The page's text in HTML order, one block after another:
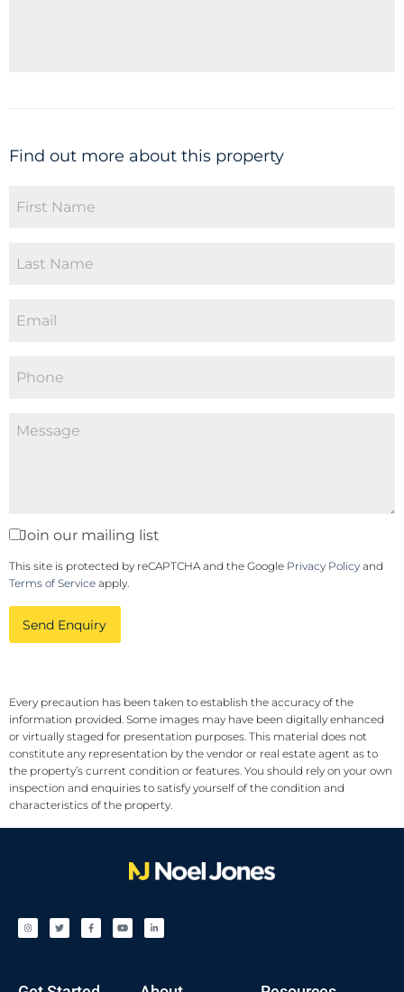
Find out more about this property
Join our mailing list
This site is protected by reCAPTCHA and the Google Privacy Policy and
Terms of Service apply.
Send Enquiry
Every precaution has been taken to establish the accuracy of the
information provided. Some images may have been digitally enhanced
or virtually staged for presentation purposes. This material does not
constitute any representation by the vendor or real estate agent as to
the property’s current condition or features. You should rely on your own
inspection and enquiries to satisfy yourself of the condition and
characteristics of the property.